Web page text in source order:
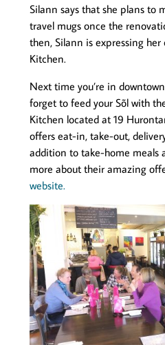
Silann says that she plans to
travel mugs once the
then, Silann is expressing
Kitchen.
Next time you’re in
forget to feed your Sõl with
Kitchen located at 19
offers eat-in, take-out,
addition to take-home meals
more about their amazing
website.